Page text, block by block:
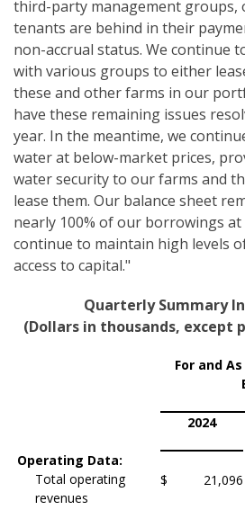
third-party management groups,
tenants are behind in their
non-accrual status. We continue
with various groups to either
these and other farms in our
have these remaining issues
year. In the meantime, we
water at below-market prices,
water security to our farms and
lease them. Our balance sheet
nearly 100% of our borrowings at
continue to maintain high levels
access to capital."
Quarterly Summary
(Dollars in thousands, except
For and
2024
Operating Data:
Total operating
revenues
$ 21,096